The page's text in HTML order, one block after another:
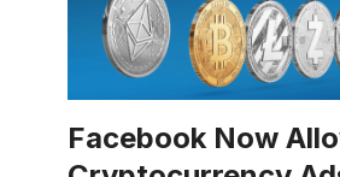
Facebook Now